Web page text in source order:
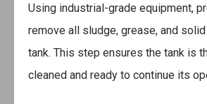
Using industrial-grade equipment,
remove all sludge, grease, and
tank. This step ensures the tank is
cleaned and ready to continue its